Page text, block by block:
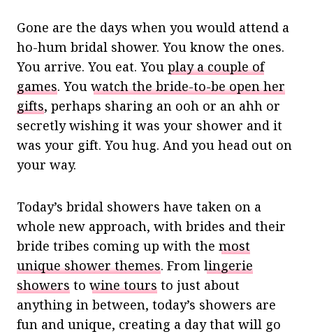
Gone are the days when you would attend a
ho-hum bridal shower. You know the ones.
You arrive. You eat. You play a couple of
games. You watch the bride-to-be open her
gifts, perhaps sharing an ooh or an ahh or
secretly wishing it was your shower and it
was your gift. You hug. And you head out on
your way.
Today’s bridal showers have taken on a
whole new approach, with brides and their
bride tribes coming up with the most
unique shower themes. From lingerie
showers to wine tours to just about
anything in between, today’s showers are
fun and unique, creating a day that will go